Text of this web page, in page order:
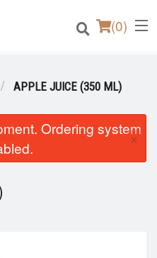
(0)
APPLE JUICE (350 ML)
Ordering system
×